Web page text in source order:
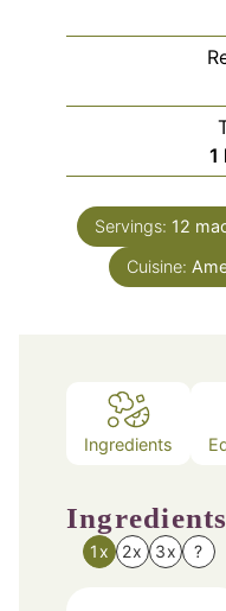
1
Servings: 12
Cuisine:
Ingredients
Ingredients
1x 2x 3x ?